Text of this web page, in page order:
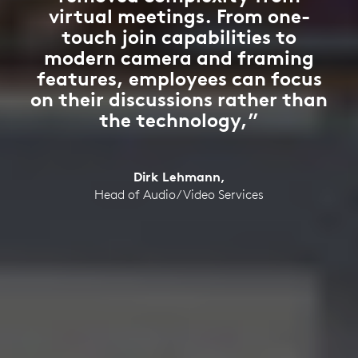
virtual meetings. From one-
touch join capabilities to
modern camera and framing
features, employees can focus
on their discussions rather than
the technology,”
Dirk Lehmann,
Head of Audio/Video Services